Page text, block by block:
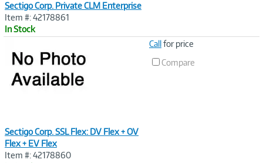
Sectigo Corp. Private CLM Enterprise
Item #: 42178861
In Stock
Sectigo Corp. SSL Flex: DV Flex + OV
Flex + EV Flex
Item #: 42178860
Callfor price
Compare